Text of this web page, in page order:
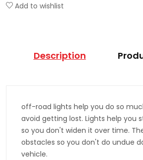
Add to wishlist
Description
off-road lights help you do so
avoid getting lost. Lights help you
so you don't widen it over time.
obstacles so you don't do undue
vehicle.